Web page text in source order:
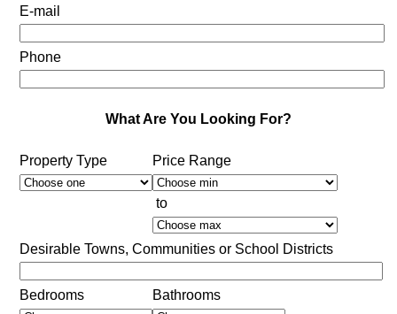
E-mail
Phone
What Are You Looking For?
Property Type Price Range
to
Desirable Towns, Communities or School Districts
Bedrooms Bathrooms